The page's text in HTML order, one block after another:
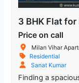
Price on call
Milan Vihar
Residential
Sanat Kumar
Finding a